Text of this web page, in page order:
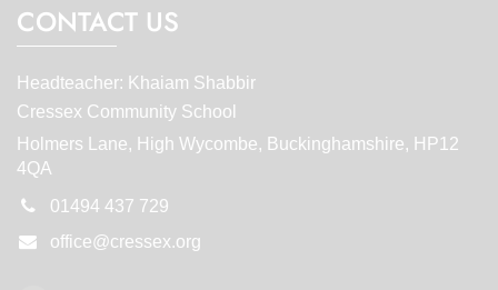
CONTACT US
Headteacher: Khaiam Shabbir
Cressex Community School
Holmers Lane, High Wycombe, Buckinghamshire, HP12
4QA
01494 437 729
office@cressex.org